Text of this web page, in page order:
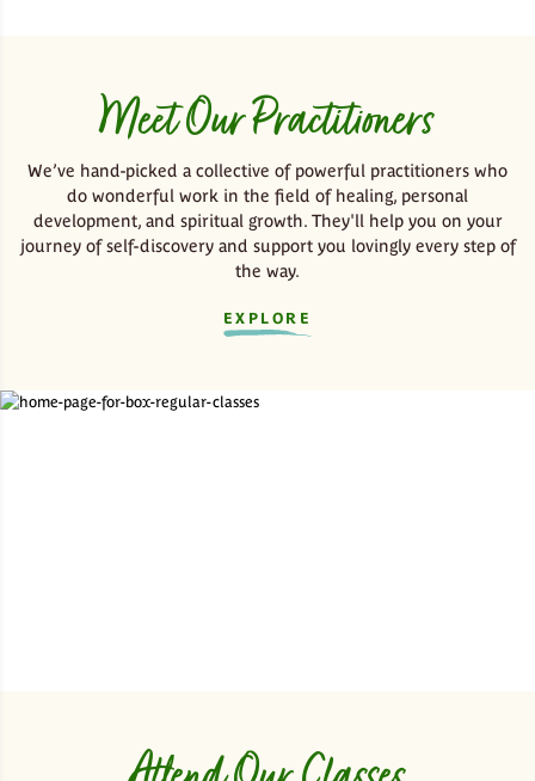
Meet Our Practitioners
We’ve hand-picked a collective of powerful practitioners who
do wonderful work in the field of healing, personal
development, and spiritual growth. They'll help you on your
journey of self-discovery and support you lovingly every step of
the way.
EXPLORE